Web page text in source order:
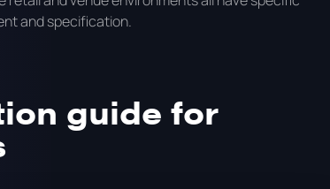
and specification.
guide for